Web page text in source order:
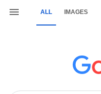
ALL IMAGES